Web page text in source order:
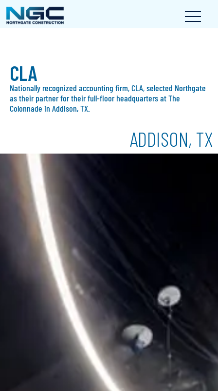
CLA
Nationally recognized accounting firm, CLA, selected Northgate
as their partner for their full-floor headquarters at The
Colonnade in Addison, TX.
ADDISON, TX